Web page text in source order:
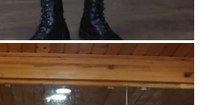
smart blind stick scans the path in
of an HC-SR04 ultrasonic sensor
detects any object in its path.